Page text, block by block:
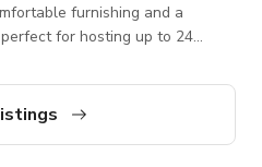
furnishing and a
for hosting up to 24
games, photo booth, and